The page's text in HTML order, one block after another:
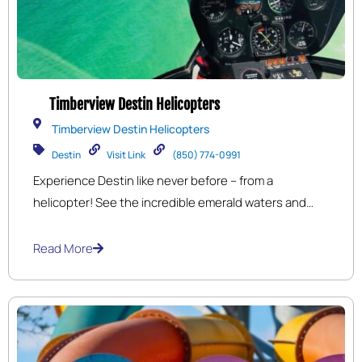
Timberview Destin Helicopters
Timberview Destin Helicopters
Destin Visit Link (850) 774-0991
Experience Destin like never before – from a
helicopter! See the incredible emerald waters and
romantic sunset tours! Cruise the coast while getting
cherish for a life time!
Read More